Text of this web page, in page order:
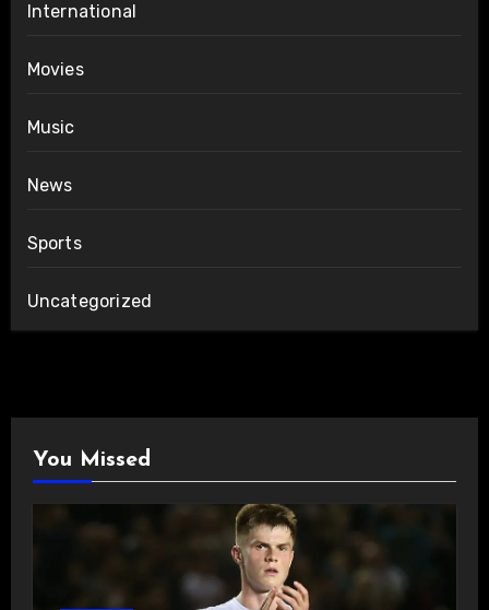
International
Movies
Music
News
Sports
Uncategorized
You Missed